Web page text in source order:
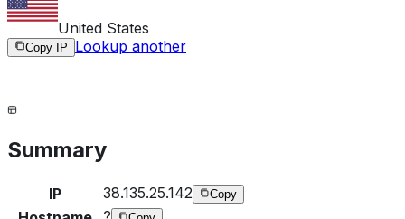
United States
Copy IP Lookup another
Summary
IP 38.135.25.142 Copy